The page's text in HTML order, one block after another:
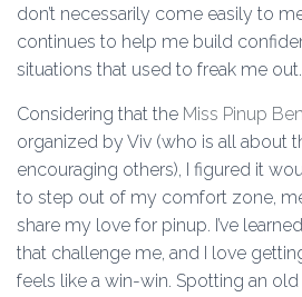
don’t necessarily come easily to
continues to help me build
situations that used to freak me out.
Considering that the Miss Pinup
organized by Viv (who is all about
encouraging others), I figured it
to step out of my comfort zone,
share my love for pinup. I’ve
that challenge me, and I love
feels like a win-win. Spotting an old